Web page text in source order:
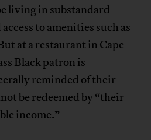
living in substandard
to amenities such as
at a restaurant in Cape
Black patron is
reminded of their
be redeemed by “their
income.”